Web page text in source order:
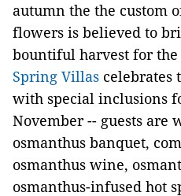
autumn the the custom
flowers is believed to
bountiful harvest for
Spring Villas celebrates
with special inclusions
November -- guests are
osmanthus banquet,
osmanthus wine,
osmanthus-infused hot